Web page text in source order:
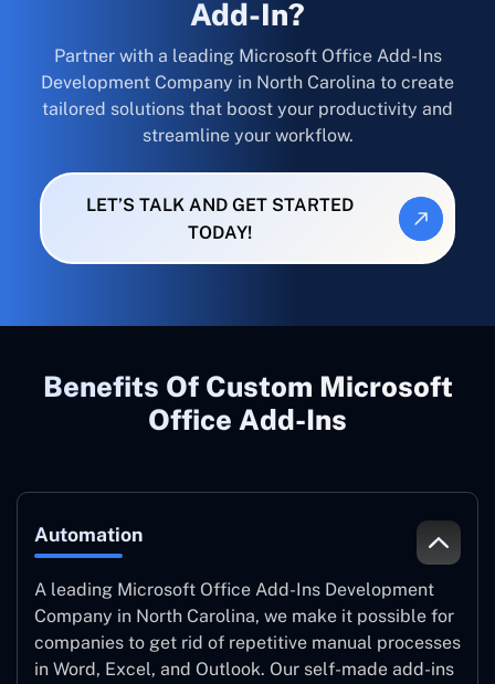
Add-In?
Partner with a leading Microsoft Office Add-Ins
Development Company in North Carolina to create
tailored solutions that boost your productivity and
streamline your workflow.
LET’S TALK AND GET STARTED
TODAY!
Benefits Of Custom Microsoft
Office Add-Ins
Automation
A leading Microsoft Office Add-Ins Development
Company in North Carolina, we make it possible for
companies to get rid of repetitive manual processes
in Word, Excel, and Outlook. Our self-made add-ins